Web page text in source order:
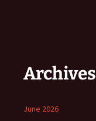
Archives
June 2026